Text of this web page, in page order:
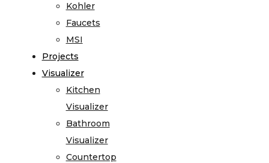
Kohler
Faucets
MSI
Projects
Visualizer
Kitchen
Visualizer
Bathroom
Visualizer
Countertop